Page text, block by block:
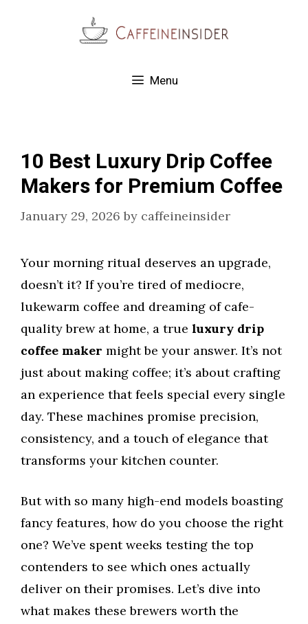
Menu
10 Best Luxury Drip Coffee
Makers for Premium Coffee
January 29, 2026 by caffeineinsider
Your morning ritual deserves an upgrade,
doesn’t it? If you’re tired of mediocre,
lukewarm coffee and dreaming of cafe-
quality brew at home, a true luxury drip
coffee maker might be your answer. It’s not
just about making coffee; it’s about crafting
an experience that feels special every single
day. These machines promise precision,
consistency, and a touch of elegance that
transforms your kitchen counter.
But with so many high-end models boasting
fancy features, how do you choose the right
one? We’ve spent weeks testing the top
contenders to see which ones actually
deliver on their promises. Let’s dive into
what makes these brewers worth the